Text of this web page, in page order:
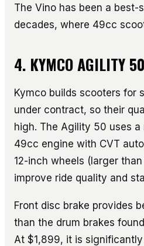
The Vino has been a best-
decades, where 49cc
4. KYMCO AGILITY
Kymco builds scooters for
under contract, so their
high. The Agility 50 uses a
49cc engine with CVT
12-inch wheels (larger
improve ride quality and
Front disc brake provides
than the drum brakes
At $1,899, it is